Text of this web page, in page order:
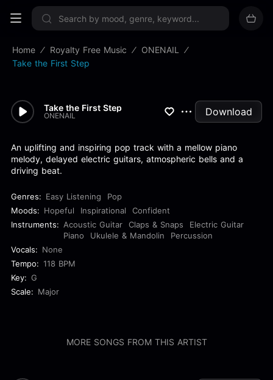
Sign up now
Home Royalty Free Music
ONENAIL
Take the First Step
Take the First Step
ONENAIL Download
An uplifting and inspiring pop track with a mellow piano
melody, delayed electric guitars, atmospheric bells and a
driving beat.
Genres: Easy Listening
Pop
Moods: Hopeful Inspirational
Confident
Instruments: Acoustic Guitar Claps & Snaps
Electric Guitar
Piano
Ukulele & Mandolin
Percussion
Vocals: None
Tempo: 118 BPM
Key: G
Scale: Major
MORE SONGS FROM THIS ARTIST